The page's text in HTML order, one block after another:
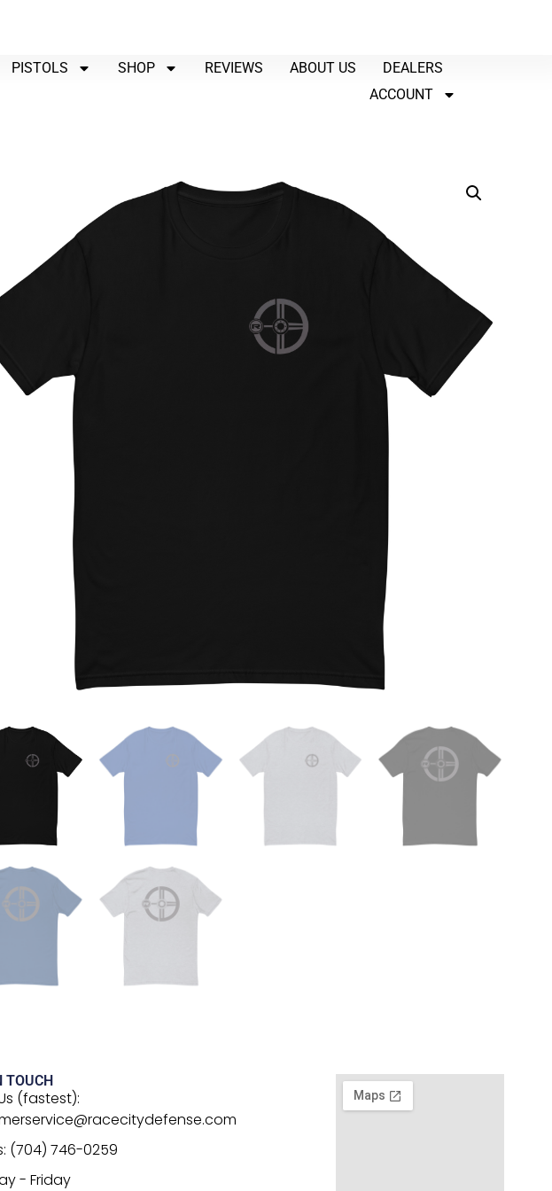
PISTOLS SHOP REVIEWS ABOUT US
DEALERS
ACCOUNT
TOUCH
(fastest):
(704) 746-0259
- Friday